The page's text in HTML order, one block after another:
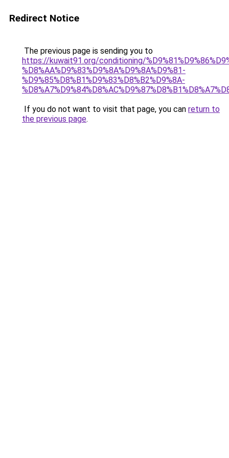
Redirect Notice
The previous page is sending you to
https://kuwait91.org/conditioning/
%D8%AA%D9%83%D9%8A%D9%8A%D9%81-
%D9%85%D8%B1%D9%83%D8%B2%D9%8A-
If you do not want to visit that page, you can return to
the previous page.